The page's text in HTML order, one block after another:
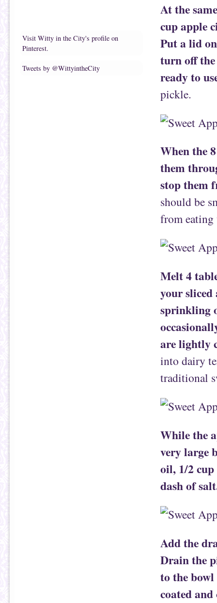
Visit Witty in the City's profile on
Pinterest.
Tweets by @WittyintheCity
At the
cup apple
Put a lid
turn off
ready to
pickle.
When the
them
stop them
should be
from
Melt 4
your sliced
sprinkling
are lightly
into dairy
traditional
While the
very large
oil, 1/2
dash of
Add the
Drain the
to the
coated